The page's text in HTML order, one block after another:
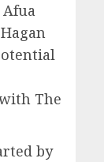
The
by